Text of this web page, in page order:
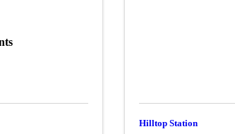
Hilltop Station